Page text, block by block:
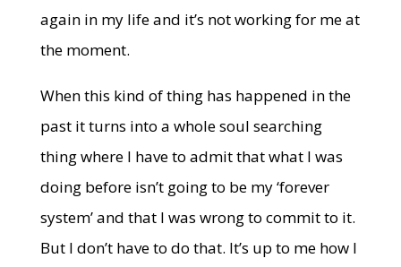
again in my life and it’s not working for me at
the moment.
When this kind of thing has happened in the
past it turns into a whole soul searching
thing where I have to admit that what I was
doing before isn’t going to be my ‘forever
system’ and that I was wrong to commit to it.
But I don’t have to do that. It’s up to me how I